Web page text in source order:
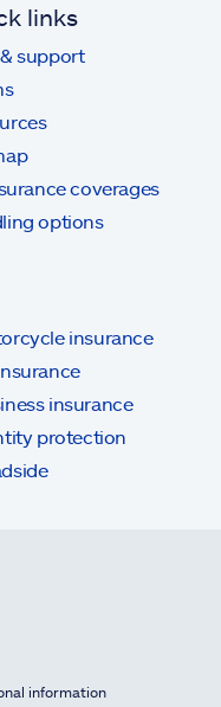
links
support
coverages
options
insurance
insurance
protection
information